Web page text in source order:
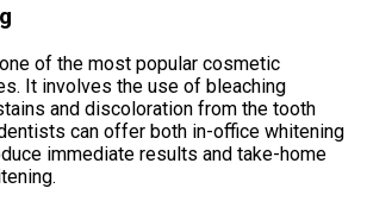
of the most popular cosmetic
It involves the use of bleaching
and discoloration from the tooth
can offer both in-office whitening
immediate results and take-home